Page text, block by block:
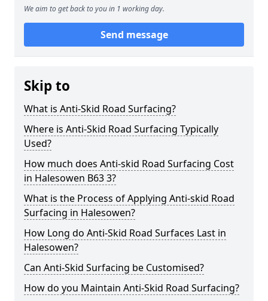
We aim to get back to you in 1 working day.
Send message
Skip to
What is Anti-Skid Road Surfacing?
Where is Anti-Skid Road Surfacing Typically
Used?
How much does Anti-skid Road Surfacing Cost
in Halesowen B63 3?
What is the Process of Applying Anti-skid Road
Surfacing in Halesowen?
How Long do Anti-Skid Road Surfaces Last in
Halesowen?
Can Anti-Skid Surfacing be Customised?
How do you Maintain Anti-Skid Road Surfacing?